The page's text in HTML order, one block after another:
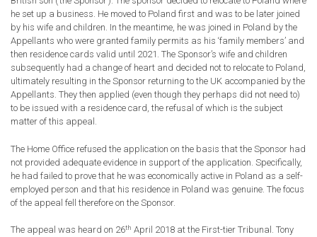
he set up a business. He moved to Poland first and was to be later joined
by his wife and children. In the meantime, he was joined in Poland by the
Appellants who were granted family permits as his ‘family members’ and
then residence cards valid until 2021. The Sponsor’s wife and children
subsequently had a change of heart and decided not to relocate to Poland,
ultimately resulting in the Sponsor returning to the UK accompanied by the
Appellants. They then applied (even though they perhaps did not need to)
to be issued with a residence card, the refusal of which is the subject
matter of this appeal.
The Home Office refused the application on the basis that the Sponsor had
not provided adequate evidence in support of the application. Specifically,
he had failed to prove that he was economically active in Poland as a self-
employed person and that his residence in Poland was genuine. The focus
of the appeal fell therefore on the Sponsor.
The appeal was heard on 26th April 2018 at the First-tier Tribunal. Tony